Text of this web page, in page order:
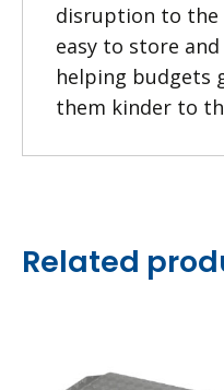
disruption to the
easy to store
helping budgets
them kinder to
Related